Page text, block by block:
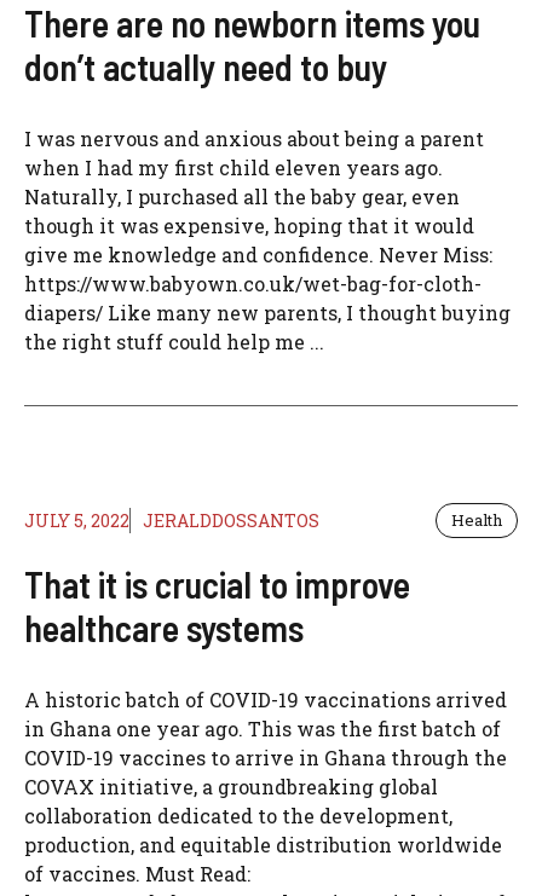
There are no newborn items you
don’t actually need to buy
I was nervous and anxious about being a parent
when I had my first child eleven years ago.
Naturally, I purchased all the baby gear, even
though it was expensive, hoping that it would
give me knowledge and confidence. Never Miss:
https://www.babyown.co.uk/wet-bag-for-cloth-
diapers/ Like many new parents, I thought buying
the right stuff could help me ...
JULY 5, 2022 JERALDDOSSANTOS Health
That it is crucial to improve
healthcare systems
A historic batch of COVID-19 vaccinations arrived
in Ghana one year ago. This was the first batch of
COVID-19 vaccines to arrive in Ghana through the
COVAX initiative, a groundbreaking global
collaboration dedicated to the development,
production, and equitable distribution worldwide
of vaccines. Must Read: